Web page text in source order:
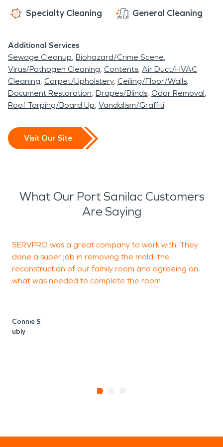
Specialty Cleaning General Cleaning
Additional Services
Sewage Cleanup Biohazard/Crime Scene
Virus/Pathogen Cleaning Contents Air Duct/HVAC
Cleaning Carpet/Upholstery Ceiling/Floor/Walls
Document Restoration Drapes/Blinds Odor Removal
Roof Tarping/Board Up Vandalism/Graffiti
Visit Our Site
What Our Port Sanilac Customers
Are Saying
SERVPRO was a great company to work with. They
done a super job in removing the mold, the
reconstruction of our family room and agreeing on
what was needed to complete the room.
Connie S
ubly